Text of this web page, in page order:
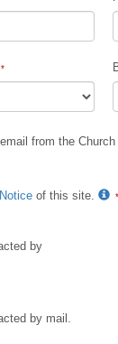
from the
of this site.
by
by mail.